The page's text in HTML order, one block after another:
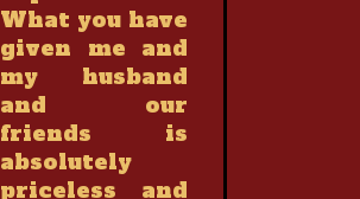
What you have
given me and
my husband
and our
friends is
absolutely
priceless and